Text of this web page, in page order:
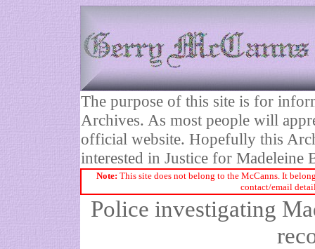
The purpose of this site is for
Archives. As most people will
official website. Hopefully this
interested in Justice for Madeleine
Note: This site does not belong to the McCanns. It
contact/email
Police investigating